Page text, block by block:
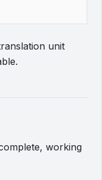
unit
working